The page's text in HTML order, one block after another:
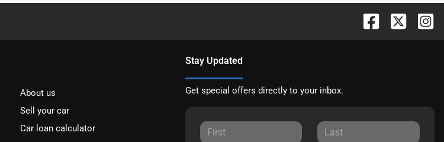
About us
Sell your car
Car loan calculator
Stay Updated
Get special offers directly to your inbox.